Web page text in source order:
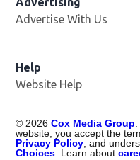
Advertise With Us
Help
Website Help
© 2026 Cox Media Group
website, you accept the
Privacy Policy , and
Choices . Learn about